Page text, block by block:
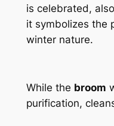
is celebrated,
it symbolizes the
winter nature.
While the broom
purification,